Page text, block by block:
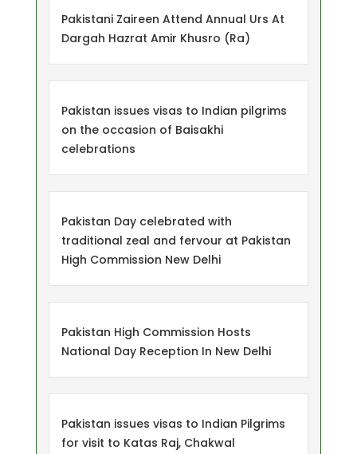
Pakistani Zaireen Attend Annual Urs At
Dargah Hazrat Amir Khusro (Ra)
Pakistan issues visas to Indian pilgrims
on the occasion of Baisakhi
celebrations
Pakistan Day celebrated with
traditional zeal and fervour at Pakistan
High Commission New Delhi
Pakistan High Commission Hosts
National Day Reception In New Delhi
Pakistan issues visas to Indian Pilgrims
for visit to Katas Raj, Chakwal